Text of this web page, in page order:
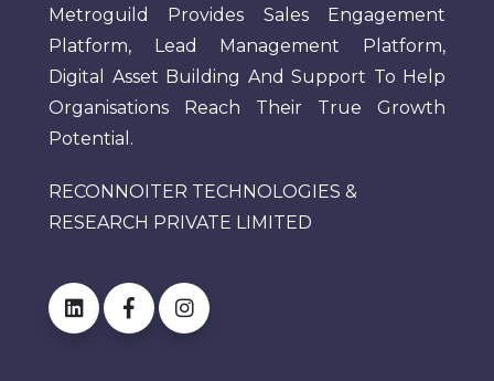
Metroguild Provides Sales Engagement
Platform, Lead Management Platform,
Digital Asset Building And Support To Help
Organisations Reach Their True Growth
Potential.
RECONNOITER TECHNOLOGIES &
RESEARCH PRIVATE LIMITED